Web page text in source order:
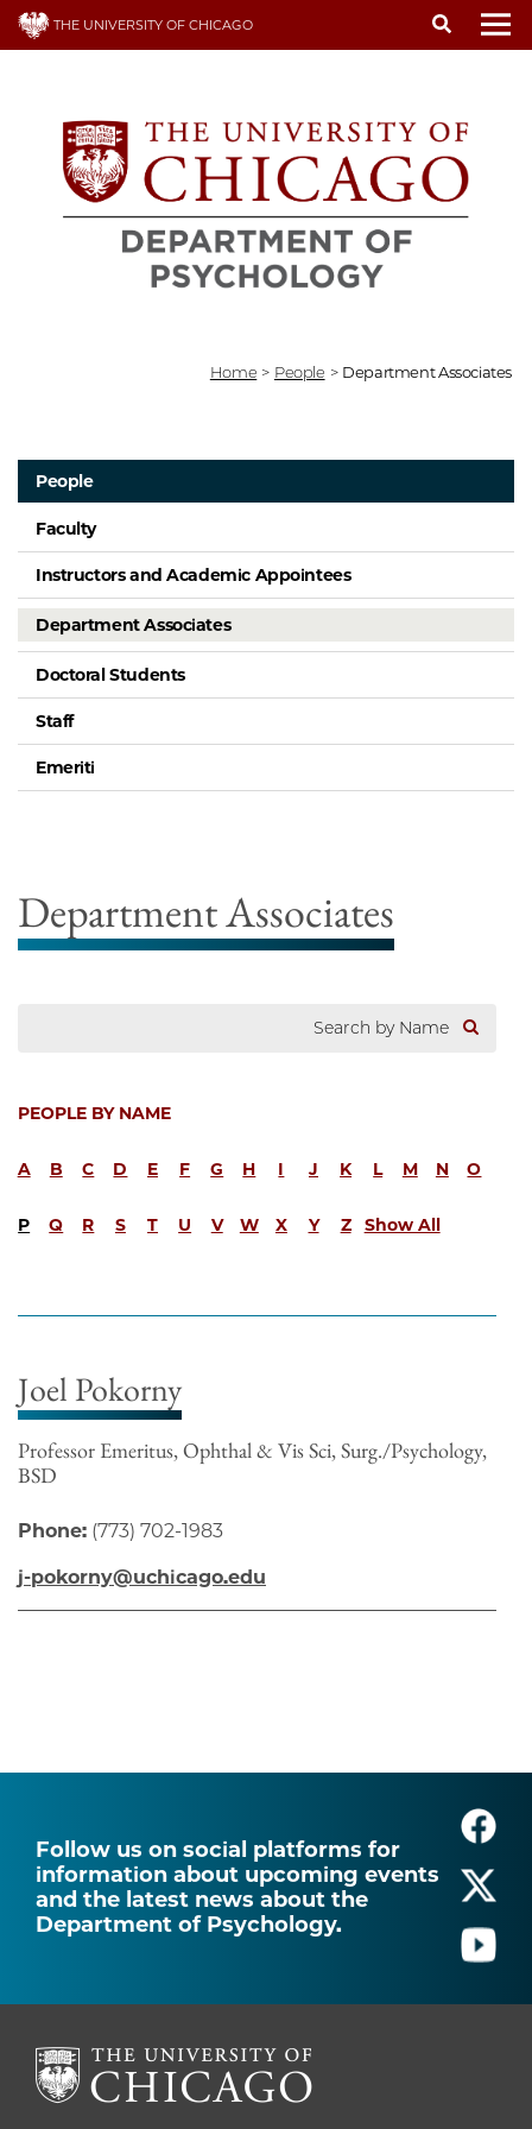
Skip
THE UNIVERSITY OF CHICAGO
Home > People > Department Associates
People
Faculty
Instructors and Academic Appointees
Department Associates
Doctoral Students
Staff
Emeriti
Department Associates
PEOPLE BY NAME
A B C D E F G H I J K L M N O
P Q R S T U V W X Y Z Show All
Joel Pokorny
Professor Emeritus, Ophthal & Vis Sci, Surg./Psychology,
BSD
Phone: (773) 702-1983
j-pokorny@uchicago.edu
Follow us on social platforms for
information about upcoming events
and the latest news about the
Department of Psychology.